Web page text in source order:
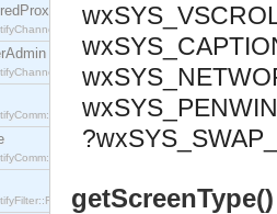
interface.
interface.
interface.
interface.